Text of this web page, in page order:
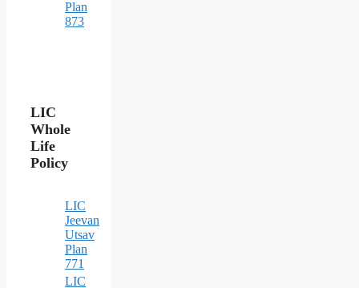
Plan
873
LIC
Whole
Life
Policy
LIC
Jeevan
Utsav
Plan
771
LIC